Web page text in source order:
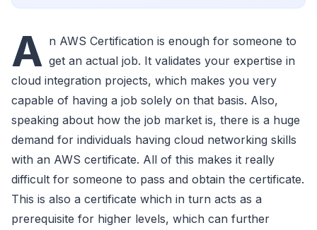
A n AWS Certification is enough for someone to
get an actual job. It validates your expertise in
cloud integration projects, which makes you very
capable of having a job solely on that basis. Also,
speaking about how the job market is, there is a huge
demand for individuals having cloud networking skills
with an AWS certificate. All of this makes it really
difficult for someone to pass and obtain the certificate.
This is also a certificate which in turn acts as a
prerequisite for higher levels, which can further